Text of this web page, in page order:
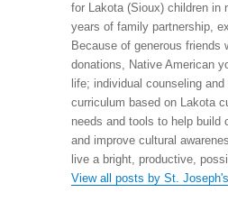
for Lakota (Sioux) children in
years of family partnership,
Because of generous friends
donations, Native American
life; individual counseling
curriculum based on Lakota
needs and tools to help build
and improve cultural
live a bright, productive,
View all posts by St.